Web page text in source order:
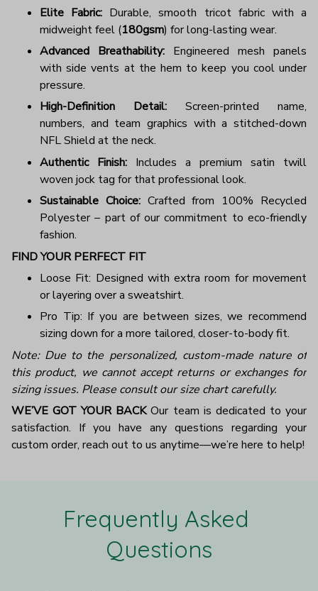
Elite Fabric: Durable, smooth tricot fabric with a
midweight feel (180gsm) for long-lasting wear.
Advanced Breathability: Engineered mesh panels
with side vents at the hem to keep you cool under
pressure.
High-Definition Detail: Screen-printed name,
numbers, and team graphics with a stitched-down
NFL Shield at the neck.
Authentic Finish: Includes a premium satin twill
woven jock tag for that professional look.
Sustainable Choice:Crafted from 100% Recycled
Polyester – part of our commitment to eco-friendly
fashion.
FIND YOUR PERFECT FIT
Loose Fit: Designed with extra room for movement
or layering over a sweatshirt.
Pro Tip: If you are between sizes, we recommend
sizing down for a more tailored, closer-to-body fit.
Note: Due to the personalized, custom-made nature of
this product, we cannot accept returns or exchanges for
sizing issues. Please consult our size chart carefully.
WE’VE GOT YOUR BACKOur team is dedicated to your
satisfaction. If you have any questions regarding your
custom order, reach out to us anytime—we’re here to help!
Frequently Asked
Questions